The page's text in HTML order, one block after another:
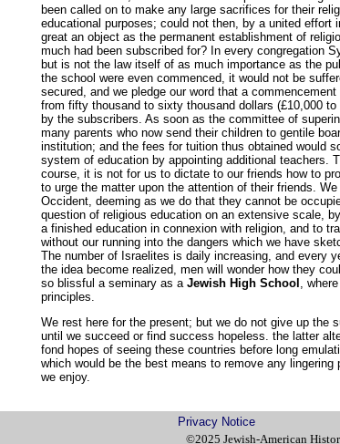
been called on to make any large sacrifices for their
educational purposes; could not then, by a united
great an object as the permanent establishment of
much had been subscribed for? In every congregation
but is not the law itself of as much importance as the
the school were even commenced, it would not be
secured, and we pledge our word that a
from fifty thousand to sixty thousand dollars (£10,000
by the subscribers. As soon as the committee of
many parents who now send their children to gentile
institution; and the fees for tuition thus obtained would
system of education by appointing additional teachers.
course, it is not for us to dictate to our friends how to
to urge the matter upon the attention of their friends.
Occident, deeming as we do that they cannot be
question of religious education on an extensive scale,
a finished education in connexion with religion, and to
without our running into the dangers which we have
The number of Israelites is daily increasing, and every
the idea become realized, men will wonder how they
so blissful a seminary as a Jewish High School ,
principles.
We rest here for the present; but we do not give up the
until we succeed or find success hopeless. the latter
fond hopes of seeing these countries before long
which would be the best means to remove any
we enjoy.
Privacy Notice
©2025 Jewish-American